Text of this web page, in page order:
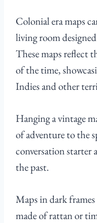
Colonial era maps
living room
These maps reflect
of the time,
Indies and other
Hanging a vintage
of adventure to the
conversation starter
the past.
Maps in dark
made of rattan or